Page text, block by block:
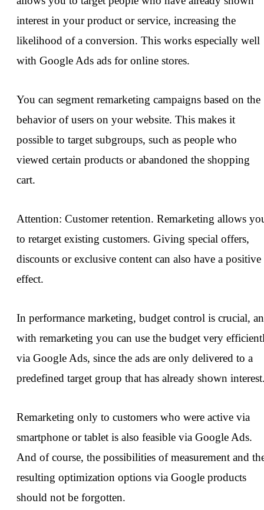
interest in your product or service, increasing the
likelihood of a conversion. This works especially well
with Google Ads ads for online stores.
You can segment remarketing campaigns based on the
behavior of users on your website. This makes it
possible to target subgroups, such as people who
viewed certain products or abandoned the shopping
cart.
Attention: Customer retention. Remarketing allows
to retarget existing customers. Giving special offers,
discounts or exclusive content can also have a positive
effect.
In performance marketing, budget control is crucial,
with remarketing you can use the budget very
via Google Ads, since the ads are only delivered to a
predefined target group that has already shown
Remarketing only to customers who were active via
smartphone or tablet is also feasible via Google Ads.
And of course, the possibilities of measurement and
resulting optimization options via Google products
should not be forgotten.